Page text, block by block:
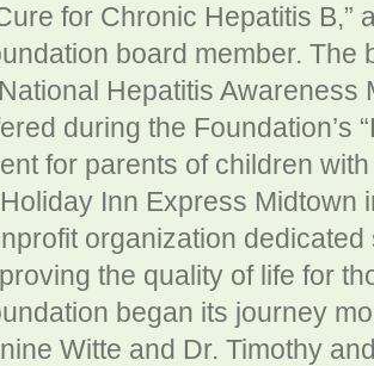
for Chronic Hepatitis B,”
board member. The
Hepatitis Awareness
during the Foundation’s
for parents of children
Inn Express Midtown
organization
the quality of life for
began its journey
Witte and Dr. Timothy